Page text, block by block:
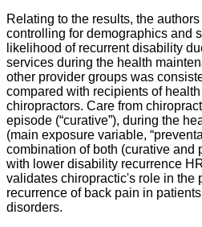
Relating to the results, the
controlling for demographics and
likelihood of recurrent disability
services during the health
other provider groups was
compared with recipients of
chiropractors. Care from
episode (“curative”), during the
(main exposure variable,
combination of both (curative and
with lower disability recurrence
validates chiropractic's role in the
recurrence of back pain in
disorders.